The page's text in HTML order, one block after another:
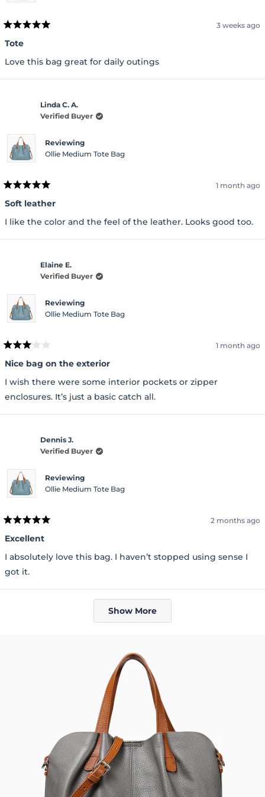
Rated
5
out
of
5
3 weeks ago
Tote
Love this bag great for daily outings
Linda C. A.
Verified Buyer
Reviewing
Ollie Medium Tote Bag
Rated
5
out
of
5
1 month ago
Soft leather
I like the color and the feel of the leather. Looks good too.
Elaine E.
Verified Buyer
Reviewing
Ollie Medium Tote Bag
Rated
3
out
of
5
stars
1 month ago
Nice bag on the exterior
I wish there were some interior pockets or zipper
enclosures. It’s just a basic catch all.
Dennis J.
Verified Buyer
Reviewing
Ollie Medium Tote Bag
Rated
5
out
of
5
stars
2 months ago
Excellent
I absolutely love this bag. I haven’t stopped using sense I
got it.
Loading...
Show More